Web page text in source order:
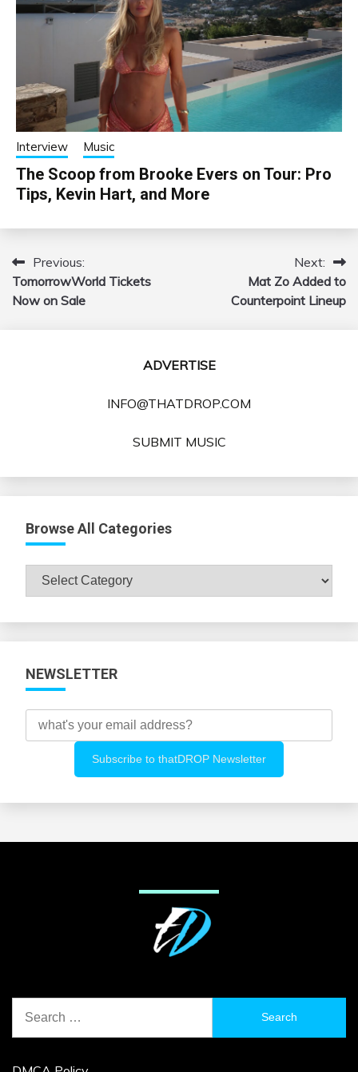
Interview Music
The Scoop from Brooke Evers on Tour: Pro
Tips, Kevin Hart, and More
Post
navigation
Previous:
TomorrowWorld Tickets
Now on Sale
Next:
Mat Zo Added to
Counterpoint Lineup
ADVERTISE
INFO@THATDROP.COM
SUBMIT MUSIC
Browse All Categories
Browse
NEWSLETTER
for: